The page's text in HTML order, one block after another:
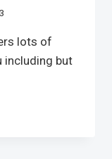
lots of
including but